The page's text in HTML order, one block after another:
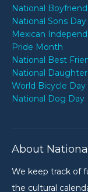
National
National Sons Day
Mexican
Pride Month
National Best
National
World Bicycle Day
National Dog Day
About
We keep track of
the cultural